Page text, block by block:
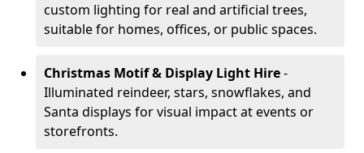
custom lighting for real and artificial trees,
suitable for homes, offices, or public spaces.
Christmas Motif & Display Light Hire-
Illuminated reindeer, stars, snowflakes, and
Santa displays for visual impact at events or
storefronts.